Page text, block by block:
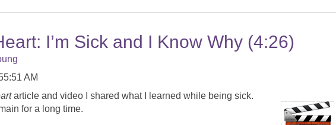
I’m Sick and I Know Why (4:26)
AM
article and video I shared what I learned while being sick.
for a long time.